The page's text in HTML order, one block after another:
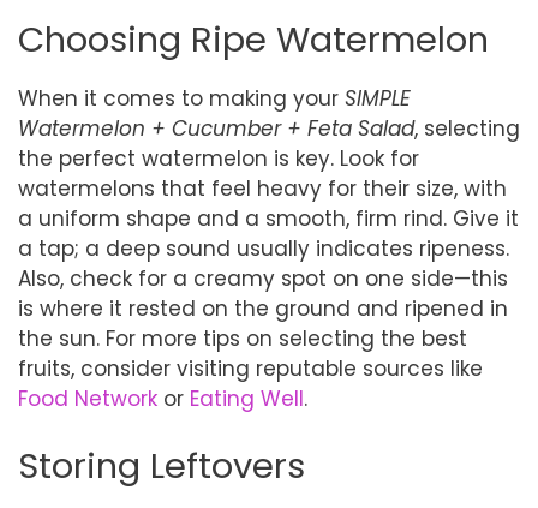
Choosing Ripe Watermelon
When it comes to making your SIMPLE
Watermelon + Cucumber + Feta Salad, selecting
the perfect watermelon is key. Look for
watermelons that feel heavy for their size, with
a uniform shape and a smooth, firm rind. Give it
a tap; a deep sound usually indicates ripeness.
Also, check for a creamy spot on one side—this
is where it rested on the ground and ripened in
the sun. For more tips on selecting the best
fruits, consider visiting reputable sources like
Food Network or Eating Well.
Storing Leftovers